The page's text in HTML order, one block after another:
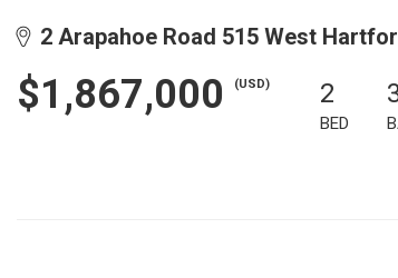
2 Arapahoe Road 515 West
$1,867,000 (USD) 2
BED